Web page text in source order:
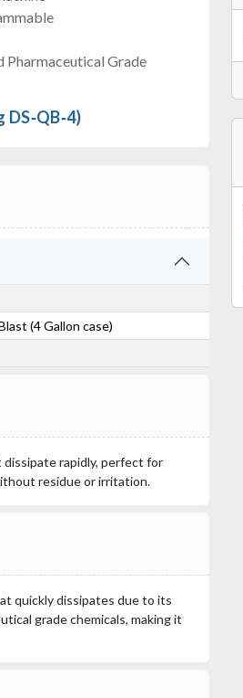
Pharmaceutical Grade
(4 Gallon case)
rapidly, perfect for
residue or irritation.
quickly dissipates due to its
grade chemicals, making it